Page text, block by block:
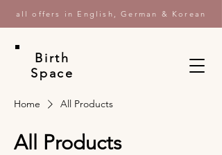
all offers in English, German & Korean
Birth
Space
Home All Products
All Products